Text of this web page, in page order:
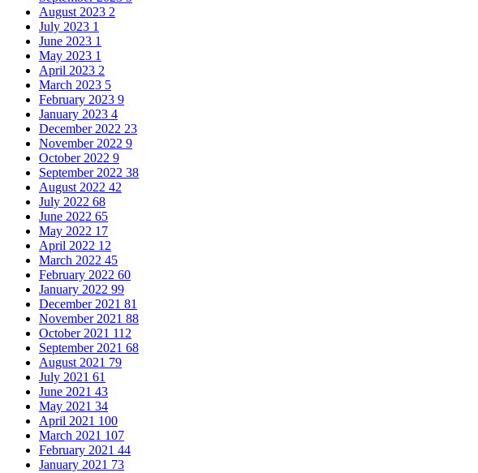
August 2023 2
July 2023 1
June 2023 1
May 2023 1
April 2023 2
March 2023 5
February 2023 9
January 2023 4
December 2022 23
November 2022 9
October 2022 9
September 2022 38
August 2022 42
July 2022 68
June 2022 65
May 2022 17
April 2022 12
March 2022 45
February 2022 60
January 2022 99
December 2021 81
November 2021 88
October 2021 112
September 2021 68
August 2021 79
July 2021 61
June 2021 43
May 2021 34
April 2021 100
March 2021 107
February 2021 44
January 2021 73